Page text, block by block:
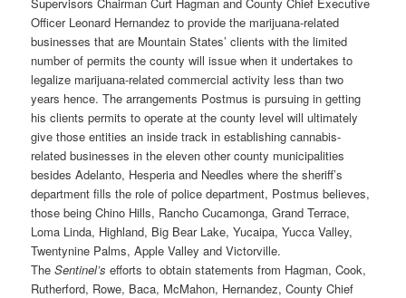
Supervisors Chairman Curt Hagman and County Chief Executive
Officer Leonard Hernandez to provide the marijuana-related
businesses that are Mountain States’ clients with the limited
number of permits the county will issue when it undertakes to
legalize marijuana-related commercial activity less than two
years hence. The arrangements Postmus is pursuing in getting
his clients permits to operate at the county level will ultimately
give those entities an inside track in establishing cannabis-
related businesses in the eleven other county municipalities
besides Adelanto, Hesperia and Needles where the sheriff’s
department fills the role of police department, Postmus believes,
those being Chino Hills, Rancho Cucamonga, Grand Terrace,
Loma Linda, Highland, Big Bear Lake, Yucaipa, Yucca Valley,
Twentynine Palms, Apple Valley and Victorville.
TheSentinel’s efforts to obtain statements from Hagman, Cook,
Rutherford, Rowe, Baca, McMahon, Hernandez, County Chief